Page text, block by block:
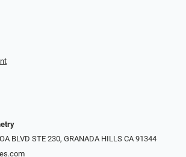
BLVD STE 230, GRANADA HILLS CA 91344